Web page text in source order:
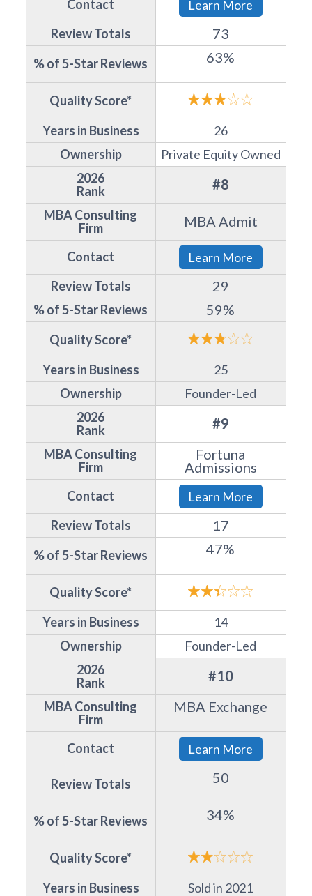
Contact
Learn More
Review Totals
73
% of 5-Star Reviews 63%
Quality Score*
Years in Business
26
Ownership
Private Equity Owned
2026
Rank
#8
MBA Consulting
Firm
MBA Admit
Contact
Learn More
Review Totals
29
% of 5-Star Reviews 59%
Quality Score*
Years in Business
25
Ownership
Founder-Led
2026
Rank
#9
MBA Consulting
Firm
Fortuna
Admissions
Contact
Learn More
Review Totals
17
% of 5-Star Reviews 47%
Quality Score*
Years in Business
14
Ownership
Founder-Led
2026
Rank
#10
MBA Consulting
Firm
MBA Exchange
Contact Learn More
Review Totals 50
% of 5-Star Reviews 34%
Quality Score*
Years in Business
Sold in 2021